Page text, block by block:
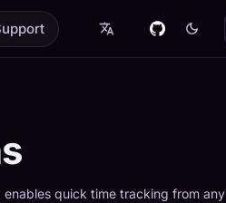
enables quick time tracking from any